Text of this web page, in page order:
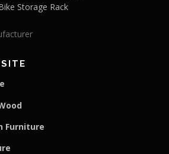
Storage Rack
Furniture